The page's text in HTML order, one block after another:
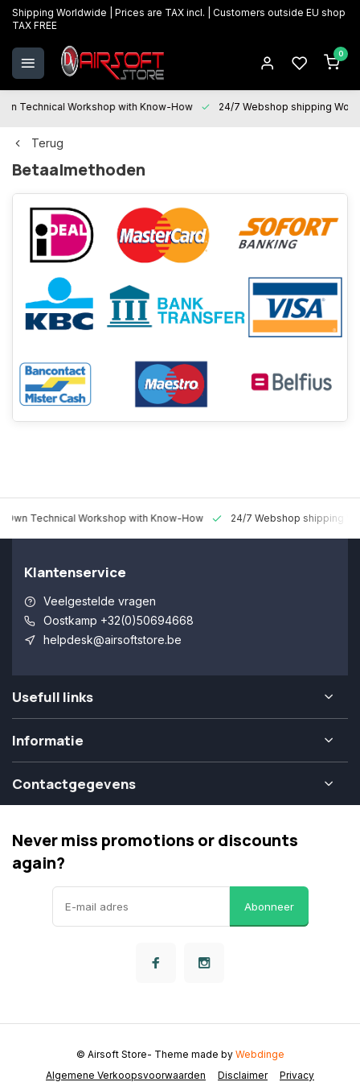
Shipping Worldwide | Prices are TAX incl. | Customers outside EU shop
TAX FREE
0
Technical Workshop with Know-How 24/7 Webshop shipping
Terug
Betaalmethoden
Technical Workshop with Know-How 24/7 Webshop shipping
Klantenservice
Veelgestelde vragen
Oostkamp +32(0)50694668
helpdesk@airsoftstore.be
Usefull links
Informatie
Contactgegevens
Never miss promotions or discounts
again?
Abonneer
Algemene Verkoopsvoorwaarden Disclaimer Privacy
© Airsoft Store- Theme made by Webdinge